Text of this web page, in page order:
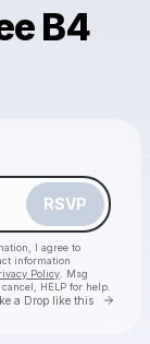
B4
RSVP
I agree to
information
Policy . Msg
HELP for help.
a Drop like this Go